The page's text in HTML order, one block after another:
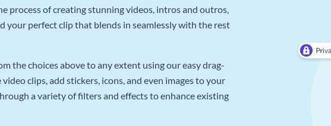
process of creating stunning videos, intros and outros,
your perfect clip that blends in seamlessly with the rest
the choices above to any extent using our easy drag-
clips, add stickers, icons, and even images to your
a variety of filters and effects to enhance existing